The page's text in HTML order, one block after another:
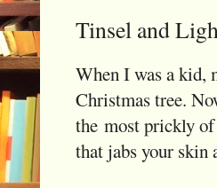
Tinsel and
When I was a kid,
Christmas tree.
the most prickly of
that jabs your skin